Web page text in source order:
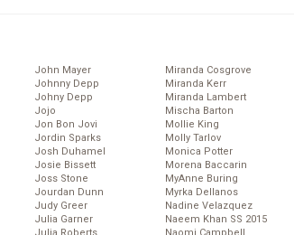
John Mayer
Johnny Depp
Johny Depp
Jojo
Jon Bon Jovi
Jordin Sparks
Josh Duhamel
Josie Bissett
Joss Stone
Jourdan Dunn
Judy Greer
Julia Garner
Miranda Cosgrove
Miranda Kerr
Miranda Lambert
Mischa Barton
Mollie King
Molly Tarlov
Monica Potter
Morena Baccarin
MyAnne Buring
Myrka Dellanos
Nadine Velazquez
Naeem Khan SS 2015